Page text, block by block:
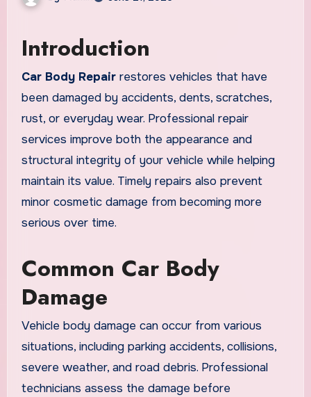
Introduction
Car Body Repairrestores vehicles that have
been damaged by accidents, dents, scratches,
rust, or everyday wear. Professional repair
services improve both the appearance and
structural integrity of your vehicle while helping
maintain its value. Timely repairs also prevent
minor cosmetic damage from becoming more
serious over time.
Common Car Body
Damage
Vehicle body damage can occur from various
situations, including parking accidents, collisions,
severe weather, and road debris. Professional
technicians assess the damage before